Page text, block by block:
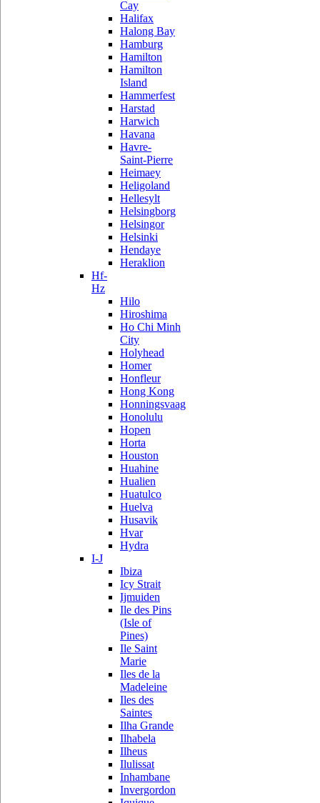
Cay
Halifax
Halong Bay
Hamburg
Hamilton
Hamilton
Island
Hammerfest
Harstad
Harwich
Havana
Havre-
Saint-Pierre
Heimaey
Heligoland
Hellesylt
Helsingborg
Helsingor
Helsinki
Hendaye
Heraklion
Hf-
Hz
Hilo
Hiroshima
Ho Chi Minh
City
Holyhead
Homer
Honfleur
Hong Kong
Honningsvaag
Honolulu
Hopen
Horta
Houston
Huahine
Hualien
Huatulco
Huelva
Husavik
Hvar
Hydra
I-J
Ibiza
Icy Strait
Ijmuiden
Ile des Pins
(Isle of
Pines)
Ile Saint
Marie
Iles de la
Madeleine
Iles des
Saintes
Ilha Grande
Ilhabela
Ilheus
Ilulissat
Inhambane
Invergordon